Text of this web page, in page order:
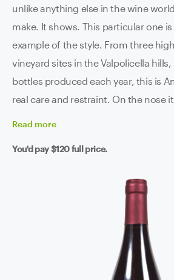
unlike anything else in the wine
make. It shows. This particular one
example of the style. From three
vineyard sites in the Valpolicella
bottles produced each year, this is
real care and restraint. On the nose
it sits in the glass. The palate is
backbone of acidity keeping
finish that doesn't want to leave.
French oak, Slavonian oak, then
sees the light of day. You can taste
Read more
You'd pay$120full price.